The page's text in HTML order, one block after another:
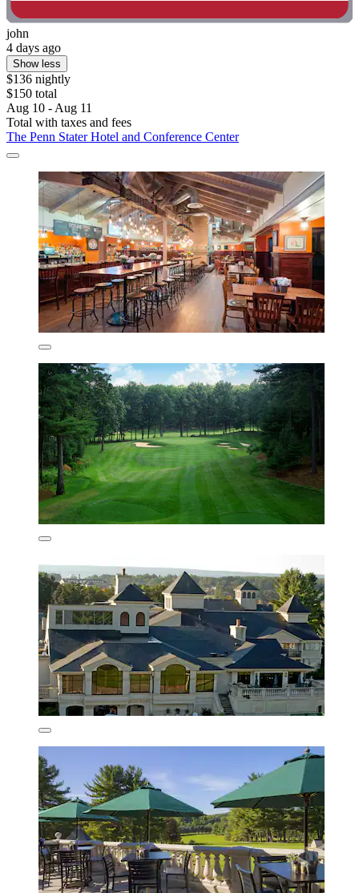
john
4 days ago
Show less
$136 nightly
$150 total
Aug 10 - Aug 11
Total with taxes and fees
The Penn Stater Hotel and Conference Center